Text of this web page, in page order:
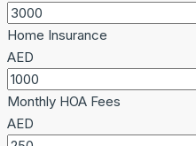
Home Insurance
AED
Monthly HOA Fees
AED